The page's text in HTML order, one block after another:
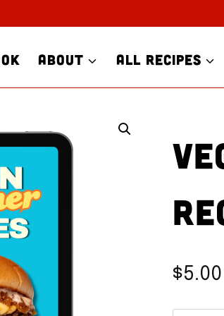
ABOUT ALL RECIPES
$5.00